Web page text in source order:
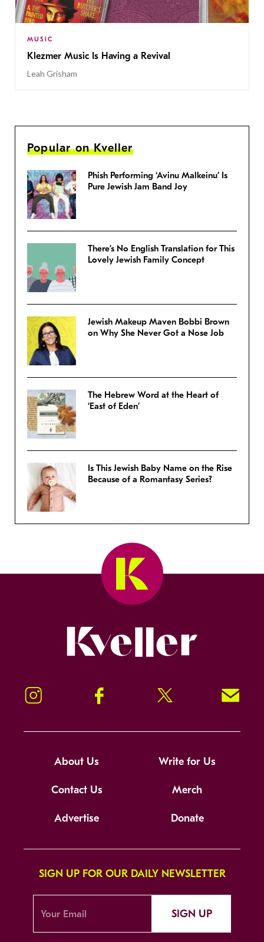
MUSIC
Klezmer Music Is Having a Revival
Leah Grisham
Popular on Kveller
Phish Performing ‘Avinu Malkeinu’ Is
Pure Jewish Jam Band Joy
There’s No English Translation for This
Lovely Jewish Family Concept
Jewish Makeup Maven Bobbi Brown
on Why She Never Got a Nose Job
The Hebrew Word at the Heart of
‘East of Eden’
Is This Jewish Baby Name on the Rise
Because of a Romantasy Series?
Instagram Facebook Twitter Signup!
About Us Write for Us
Contact Us Merch
Advertise Donate
SIGN UP FOR OUR DAILY NEWSLETTER
SIGN UP